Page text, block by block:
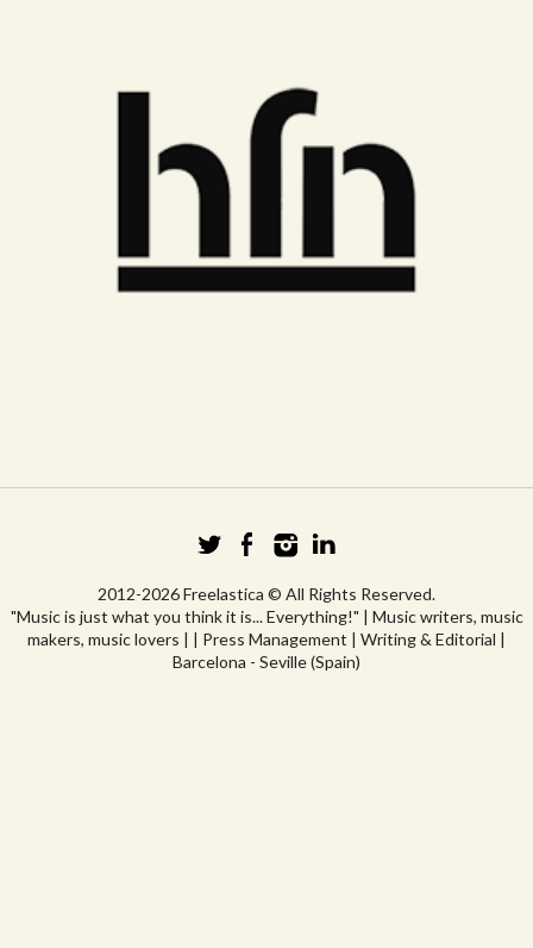
2012-2026 Freelastica © All Rights Reserved.
"Music is just what you think it is... Everything!" | Music writers, music
makers, music lovers | | Press Management | Writing & Editorial |
Barcelona - Seville (Spain)